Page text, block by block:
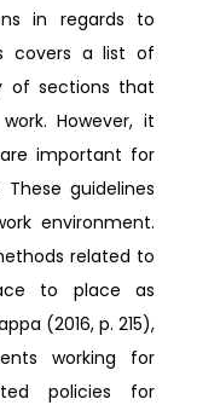
in regards to
covers a list of
of sections that
However, it
important for
guidelines
environment.
related to
to place as
(2016, p. 215),
working for
policies for